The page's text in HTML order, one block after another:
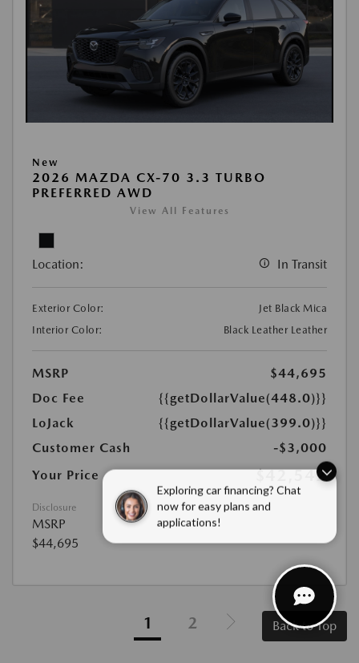
Exploring car financing? Chat
now for easy plans and
applications!
New
2026 MAZDA CX-70 3.3 TURBO
PREFERRED AWD
View All Features
Location: In Transit
Exterior Color:
Jet Black Mica
Interior Color:
Black Leather Leather
MSRP
$44,695
Doc Fee
{{getDollarValue(448.0)}}
LoJack
{{getDollarValue(399.0)}}
Customer Cash
-$3,000
Your Price
$42,542
Disclosure
MSRP
$44,695
1 2 Back to Top